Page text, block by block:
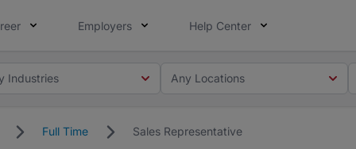
Employers Help Center
Industries Any Locations
Full Time Sales Representative